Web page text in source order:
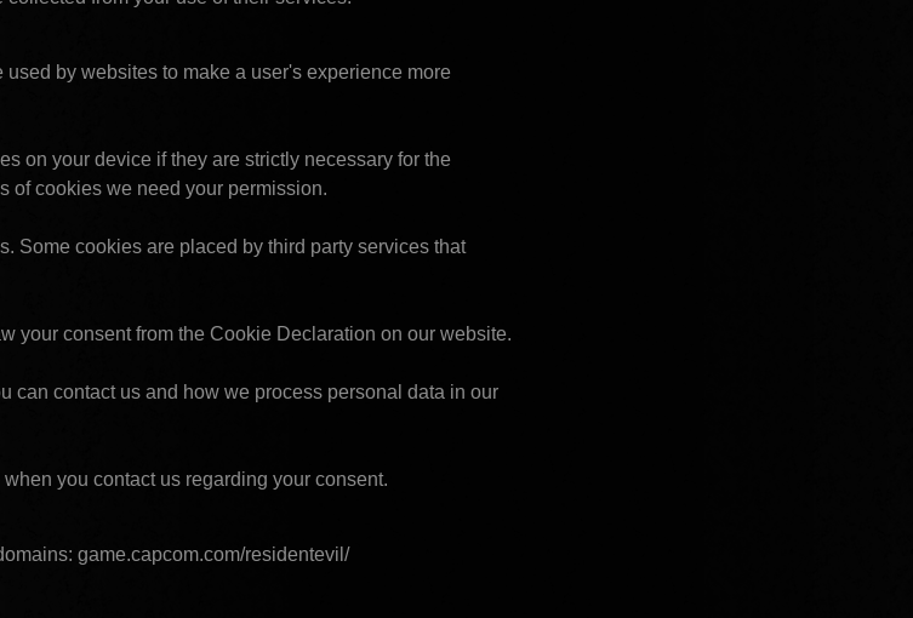
by websites to make a user's experience more
on your device if they are strictly necessary for the
of cookies we need your permission.
Some cookies are placed by third party services that
your consent from the Cookie Declaration on our website.
can contact us and how we process personal data in our
you contact us regarding your consent.
game.capcom.com/residentevil/